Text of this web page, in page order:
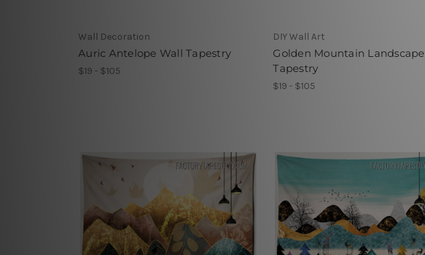
Wall Decoration
Auric Antelope Wall Tapestry
$19 - $105
DIY Wall Art
Golden Mountain Landscape
Tapestry
$19 - $105